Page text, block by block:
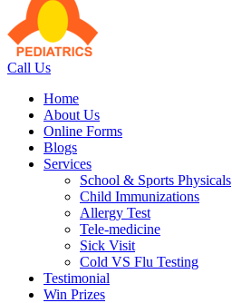
Call Us
Home
About Us
Online Forms
Blogs
Services
School & Sports Physicals
Child Immunizations
Allergy Test
Tele-medicine
Sick Visit
Cold VS Flu Testing
Testimonial
Win Prizes